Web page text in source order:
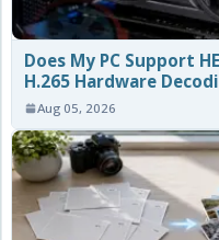
Does My PC Support
H.265 Hardware
Aug 05, 2026